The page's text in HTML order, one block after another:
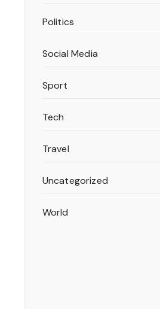
Politics
Social Media
Sport
Tech
Travel
Uncategorized
World